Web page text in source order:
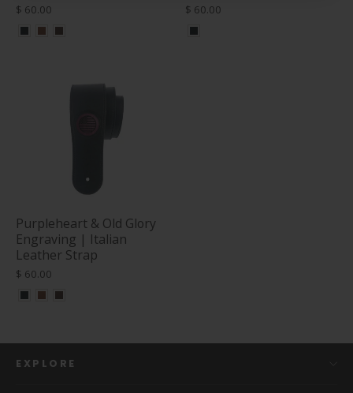
$ 60.00 $ 60.00
Purpleheart & Old Glory
Engraving | Italian
Leather Strap
$ 60.00
EXPLORE